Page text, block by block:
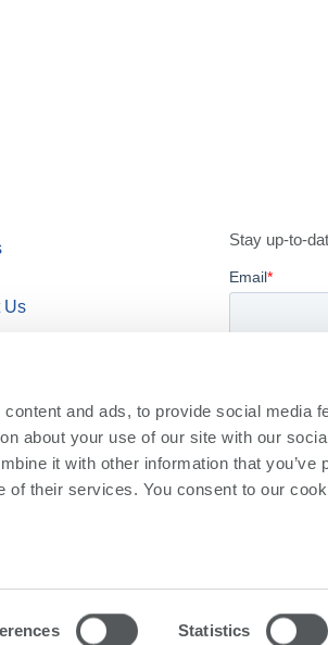
and ads, to provide social media
about your use of our site with our
it with other information that you’ve
of their services. You consent to our
Statistics
Us
Stay up-to-
Privacy Policy